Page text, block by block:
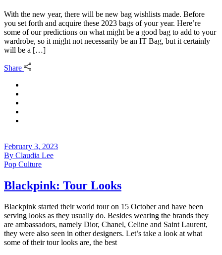
With the new year, there will be new bag wishlists made. Before
you set forth and acquire these 2023 bags of your year. Here’re
some of our predictions on what might be a good bag to add to your
wardrobe, so it might not necessarily be an IT Bag, but it certainly
will be a […]
Share
February 3, 2023
By Claudia Lee
Pop Culture
Blackpink: Tour Looks
Blackpink started their world tour on 15 October and have been
serving looks as they usually do. Besides wearing the brands they
are ambassadors, namely Dior, Chanel, Celine and Saint Laurent,
they were also seen in other designers. Let’s take a look at what
some of their tour looks are, the best